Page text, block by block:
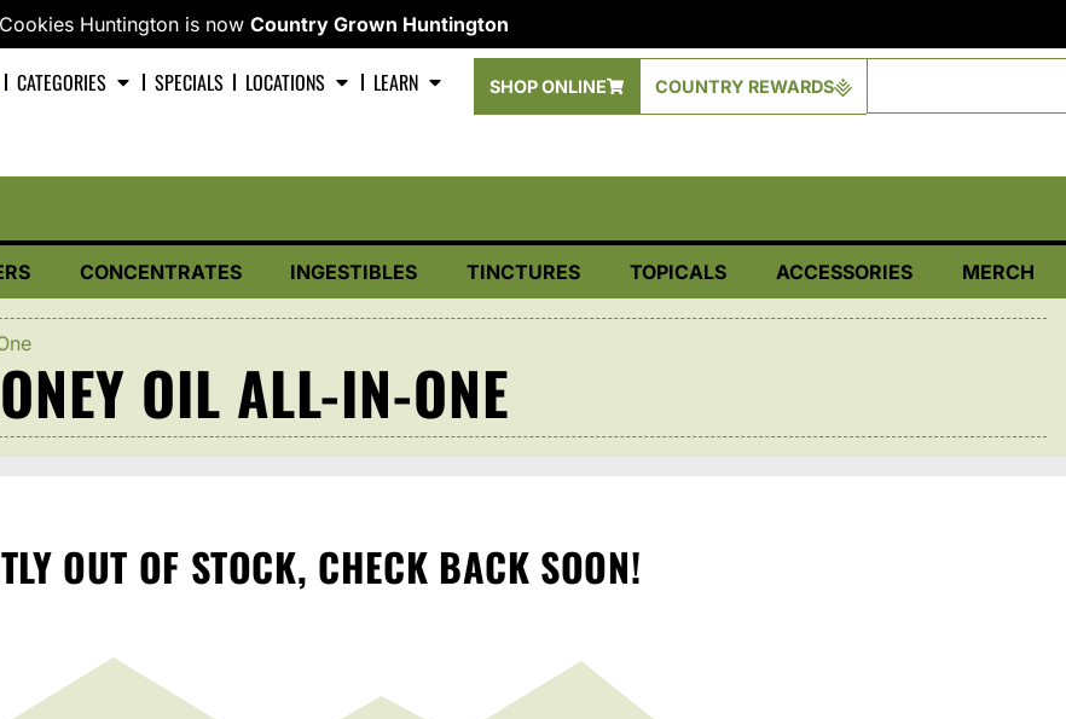
Cookies Huntington is now Country Grown Huntington
CATEGORIES SPECIALS LOCATIONS LEARN SHOP ONLINE COUNTRY REWARDS
CONCENTRATES INGESTIBLES TINCTURES TOPICALS ACCESSORIES MERCH
OIL ALL-IN-ONE
OUT OF STOCK, CHECK BACK SOON!